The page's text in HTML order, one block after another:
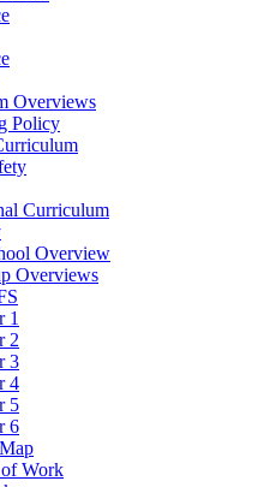
Overviews
Policy
Curriculum
Overview
Overviews
1
2
3
4
5
6
Work